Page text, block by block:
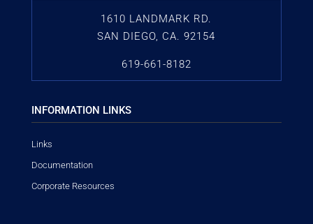
1610 LANDMARK RD.
SAN DIEGO, CA. 92154
619-661-8182
INFORMATION LINKS
Links
Documentation
Corporate Resources